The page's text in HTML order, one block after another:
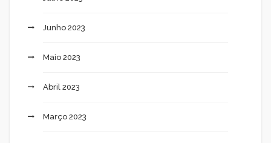
Junho 2023
Maio 2023
Abril 2023
Março 2023